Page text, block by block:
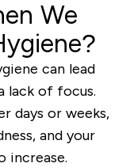
We
can lead
lack of focus.
days or weeks,
and your
increase.